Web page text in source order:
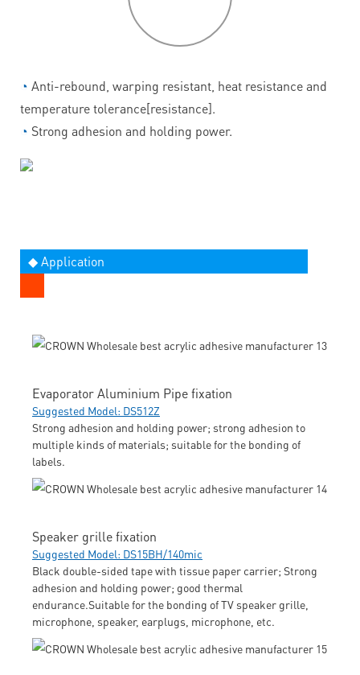
◔ Anti-rebound, warping resistant, heat resistance and
temperature tolerance[resistance].
◔ Strong adhesion and holding power.
◆ Application
Evaporator Aluminium Pipe fixation
Suggested Model: DS512Z
Strong adhesion and holding power; strong adhesion to
multiple kinds of materials; suitable for the bonding of
labels.
Speaker grille fixation
Suggested Model: DS15BH/140mic
Black double-sided tape with tissue paper carrier; Strong
adhesion and holding power; good thermal
endurance.Suitable for the bonding of TV speaker grille,
microphone, speaker, earplugs, microphone, etc.